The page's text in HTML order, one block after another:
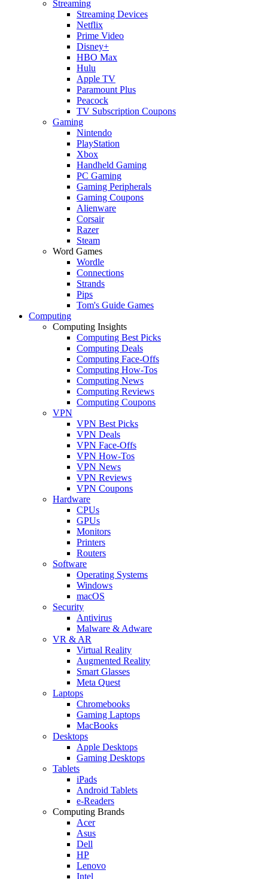
Streaming
Streaming Devices
Netflix
Prime Video
Disney+
HBO Max
Hulu
Apple TV
Paramount Plus
Peacock
TV Subscription Coupons
Gaming
Nintendo
PlayStation
Xbox
Handheld Gaming
PC Gaming
Gaming Peripherals
Gaming Coupons
Alienware
Corsair
Razer
Steam
Word Games
Wordle
Connections
Strands
Pips
Tom's Guide Games
Computing
Computing Insights
Computing Best Picks
Computing Deals
Computing Face-Offs
Computing How-Tos
Computing News
Computing Reviews
Computing Coupons
VPN
VPN Best Picks
VPN Deals
VPN Face-Offs
VPN How-Tos
VPN News
VPN Reviews
VPN Coupons
Hardware
CPUs
GPUs
Monitors
Printers
Routers
Software
Operating Systems
Windows
macOS
Security
Antivirus
Malware & Adware
VR & AR
Virtual Reality
Augmented Reality
Smart Glasses
Meta Quest
Laptops
Chromebooks
Gaming Laptops
MacBooks
Desktops
Apple Desktops
Gaming Desktops
Tablets
iPads
Android Tablets
e-Readers
Computing Brands
Acer
Asus
Dell
HP
Lenovo
Intel